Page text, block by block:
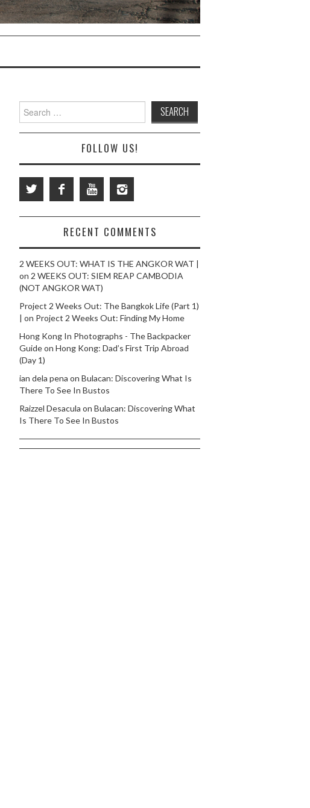
for:
FOLLOW US!
RECENT COMMENTS
2 WEEKS OUT: WHAT IS THE ANGKOR WAT |
on 2 WEEKS OUT: SIEM REAP CAMBODIA
(NOT ANGKOR WAT)
Project 2 Weeks Out: The Bangkok Life (Part 1)
| on Project 2 Weeks Out: Finding My Home
Hong Kong In Photographs - The Backpacker
Guideon Hong Kong: Dad’s First Trip Abroad
(Day 1)
ian dela pena on Bulacan: Discovering What Is
There To See In Bustos
Raizzel Desacula on Bulacan: Discovering What
Is There To See In Bustos